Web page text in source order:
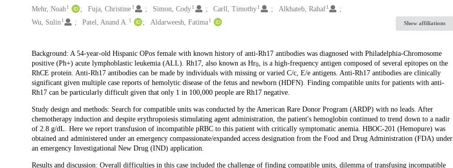
Creators
Mehr, Noah 1 Fuja, Christine 1 Simon, Cody1 Carll, Timothy1 Alkhateb, Rahaf 1
Wu, Sulin 1 Patel, Anand A. 1 Aldarweesh, Fatima1 Show affiliations
Description
Background: A 54-year-old Hispanic OPos female with known history of anti-Rh17 antibodies was diagnosed with Philadelphia-Chromosome
positive (Ph+) acute lymphoblastic leukemia (ALL). Rh17, also known as Hr0
, is a high-frequency antigen composed of several epitopes on the
RhCE protein. Anti-Rh17 antibodies can be made by individuals with missing or varied C/c, E/e antigens. Anti-Rh17 antibodies are clinically
significant given multiple case reports of hemolytic disease of the fetus and newborn (HDFN). Finding compatible units for patients with anti-
Rh17 can be particularly difficult given that only 1 in 100,000 people are Rh17 negative.
Study design and methods: Search for compatible units was conducted by the American Rare Donor Program (ARDP) with no leads. After
chemotherapy induction and despite erythropoiesis stimulating agent administration, the patient's hemoglobin continued to trend down to a nadir
of 2.8 g/dL. Here we report transfusion of incompatible pRBC to this patient with critically symptomatic anemia. HBOC-201 (Hemopure) was
obtained and administered under an emergency compassionate/expanded access designation from the Food and Drug Administration (FDA) under
an emergency Investigational New Drug (IND) application.
Results and discussion: Overall difficulties in this case included the challenge of finding compatible units, dilemma of transfusing incompatible